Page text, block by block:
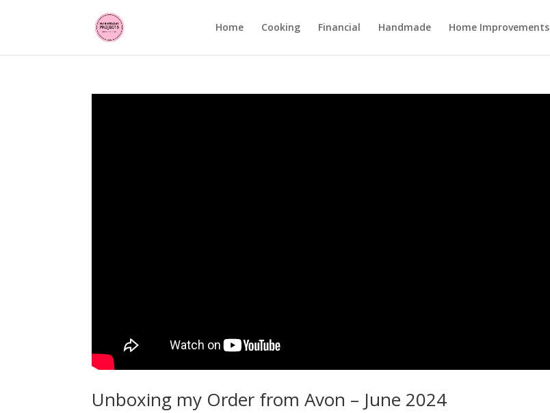
Home Cooking Financial Handmade Home Improvements
Unboxing my Order from Avon – June 2024